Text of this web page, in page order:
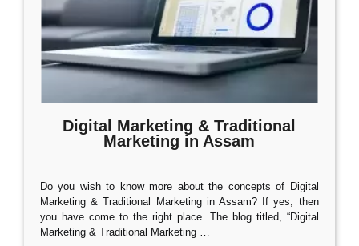
Digital Marketing & Traditional
Marketing in Assam
Do you wish to know more about the concepts of Digital
Marketing & Traditional Marketing in Assam? If yes, then
you have come to the right place. The blog titled, “Digital
Marketing & Traditional Marketing …